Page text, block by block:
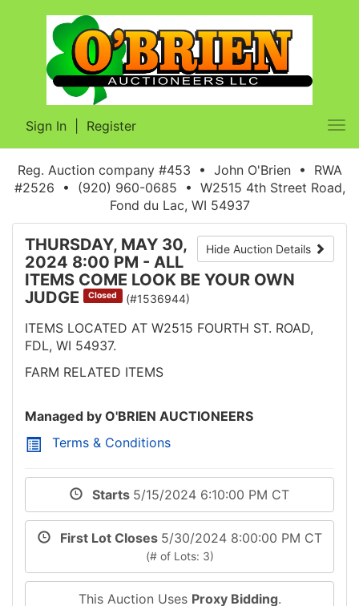
Sign In Register
Reg. Auction company #453 • John O'Brien • RWA
#2526 • (920) 960-0685 • W2515 4th Street Road,
Fond du Lac, WI 54937
Hide Auction Details
THURSDAY, MAY 30,
2024 8:00 PM - ALL
ITEMS COME LOOK BE YOUR OWN
JUDGE
Closed (#1536944)
ITEMS LOCATED AT W2515 FOURTH ST. ROAD,
FDL, WI 54937.
FARM RELATED ITEMS
Managed by O'BRIEN AUCTIONEERS
Terms & Conditions
Starts 5/15/2024 6:10:00 PM CT
First Lot Closes 5/30/2024 8:00:00 PM CT
(# of Lots: 3)
This Auction Uses Proxy Bidding.